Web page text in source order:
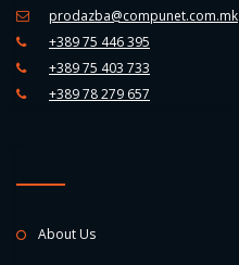
prodazba@compunet.com.mk
+389 75 446 395
+389 75 403 733
+389 78 279 657
About Us